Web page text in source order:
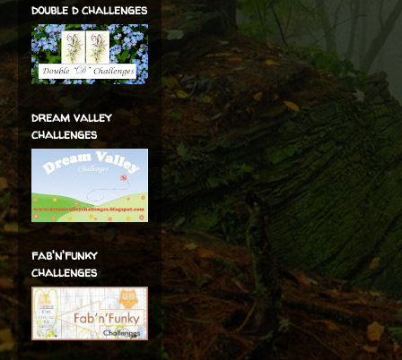
double d challenges
dream valley
challenges
fab'n'funky
challenges